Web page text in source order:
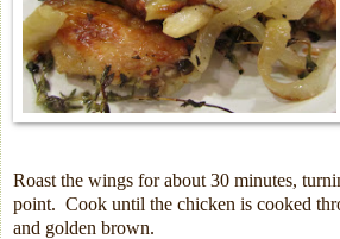
Roast the wings for about 30 minutes,
point. Cook until the chicken is cooked
and golden brown.